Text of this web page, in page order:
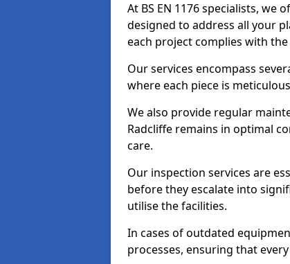
At BS EN 1176 specialists, we
designed to address all your
each project complies with
Our services encompass
where each piece is
We also provide regular
Radcliffe remains in optimal
care.
Our inspection services are
before they escalate into
utilise the facilities.
In cases of outdated
processes, ensuring that